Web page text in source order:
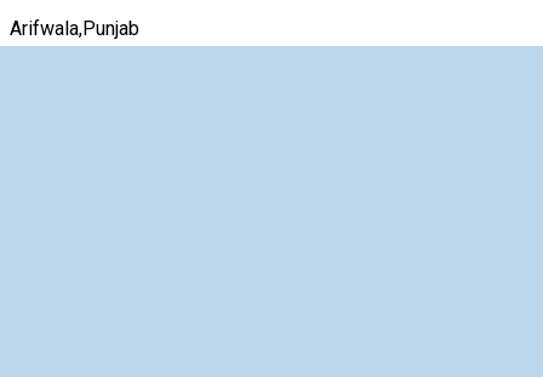
Arifwala,Punjab